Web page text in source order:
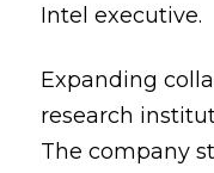
Intel executive.
Expanding
research
The company